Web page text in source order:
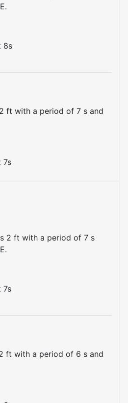
8s
ft with a period of 7 s and
7s
2 ft with a period of 7 s
7s
ft with a period of 6 s and